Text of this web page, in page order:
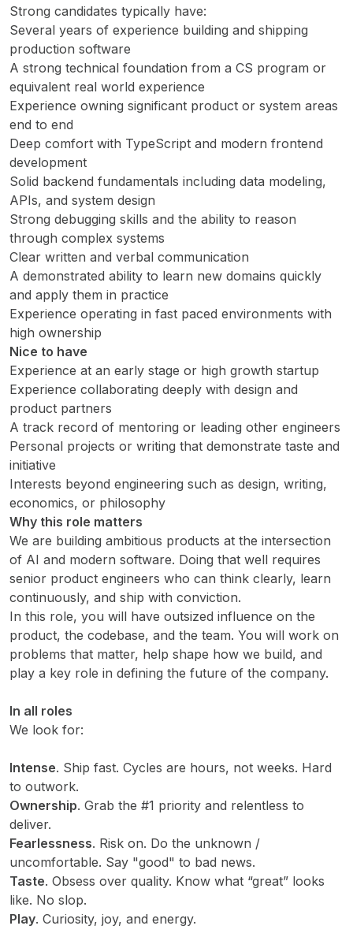
Strong candidates typically have:
Several years of experience building and shipping
production software
A strong technical foundation from a CS program or
equivalent real world experience
Experience owning significant product or system areas
end to end
Deep comfort with TypeScript and modern frontend
development
Solid backend fundamentals including data modeling,
APIs, and system design
Strong debugging skills and the ability to reason
through complex systems
Clear written and verbal communication
A demonstrated ability to learn new domains quickly
and apply them in practice
Experience operating in fast paced environments with
high ownership
Nice to have
Experience at an early stage or high growth startup
Experience collaborating deeply with design and
product partners
A track record of mentoring or leading other engineers
Personal projects or writing that demonstrate taste and
initiative
Interests beyond engineering such as design, writing,
economics, or philosophy
Why this role matters
We are building ambitious products at the intersection
of AI and modern software. Doing that well requires
senior product engineers who can think clearly, learn
continuously, and ship with conviction.
In this role, you will have outsized influence on the
product, the codebase, and the team. You will work on
problems that matter, help shape how we build, and
play a key role in defining the future of the company.
In all roles
We look for:
Intense. Ship fast. Cycles are hours, not weeks. Hard
to outwork.
Ownership. Grab the #1 priority and relentless to
deliver.
Fearlessness. Risk on. Do the unknown /
uncomfortable. Say "good" to bad news.
Taste. Obsess over quality. Know what “great” looks
like. No slop.
Play. Curiosity, joy, and energy.